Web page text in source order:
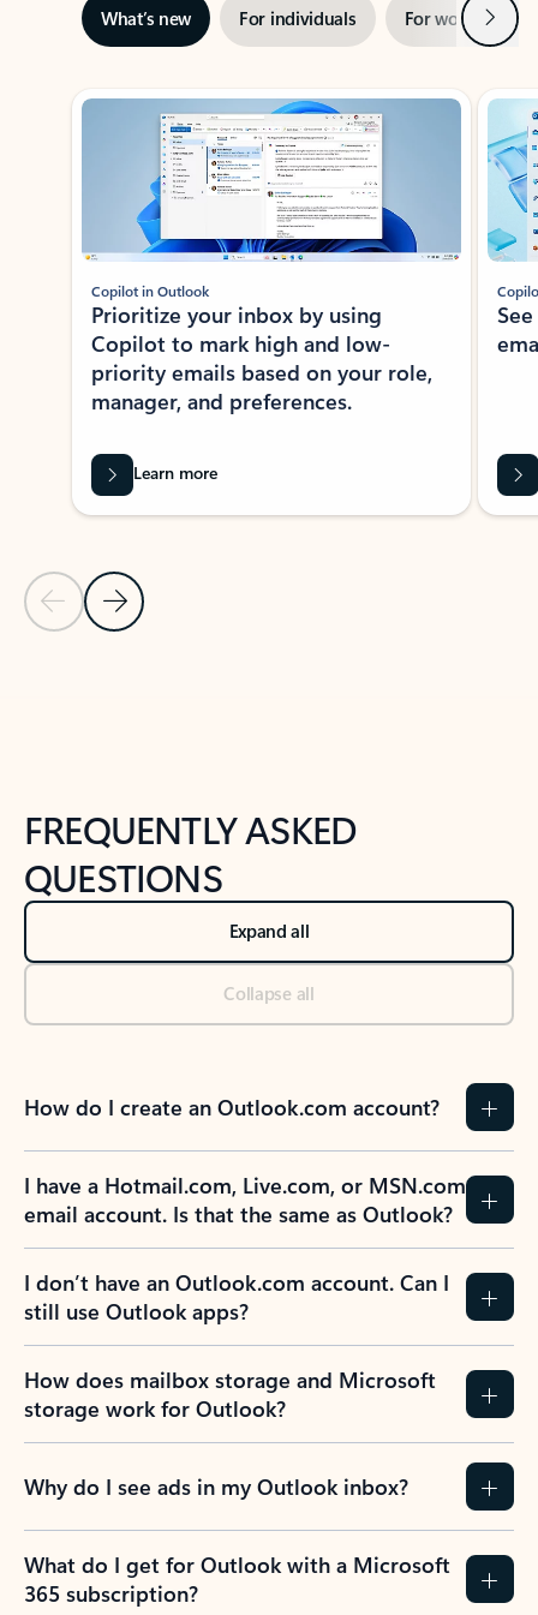
What’s new For individuals For work Next
Showing slide 1 of 3
Previous Slide
Next Slide
Copilot in Outlook
Prioritize your inbox by using
Copilot to mark high and low-
priority emails based on your role,
manager, and preferences.
Learn more
FREQUENTLY ASKED
QUESTIONS
Expand all
Collapse all
How do I create an Outlook.com account?
I have a Hotmail.com, Live.com, or MSN.com
email account. Is that the same as Outlook?
I don’t have an Outlook.com account. Can I
still use Outlook apps?
How does mailbox storage and Microsoft
storage work for Outlook?
Why do I see ads in my Outlook inbox?
What do I get for Outlook with a Microsoft
365 subscription?